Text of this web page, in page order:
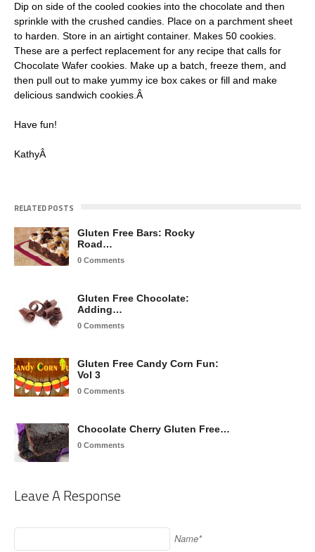
Dip on side of the cooled cookies into the chocolate and then
sprinkle with the crushed candies. Place on a parchment sheet
to harden. Store in an airtight container. Makes 50 cookies.
These are a perfect replacement for any recipe that calls for
Chocolate Wafer cookies. Make up a batch, freeze them, and
then pull out to make yummy ice box cakes or fill and make
delicious sandwich cookies.Â
Have fun!
KathyÂ
RELATED POSTS
Gluten Free Bars: Rocky
Road…
0 Comments
Gluten Free Chocolate:
Adding…
0 Comments
Gluten Free Candy Corn Fun:
Vol 3
0 Comments
Chocolate Cherry Gluten Free…
0 Comments
Leave A Response
Name*